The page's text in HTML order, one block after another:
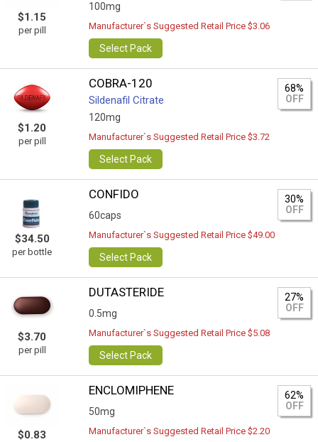
$1.15
per pill
100mg
Manufacturer`s Suggested Retail Price $3.06
Select Pack
$1.20
per pill
COBRA-120
Sildenafil Citrate
120mg
68%
OFF
Manufacturer`s Suggested Retail Price $3.72
Select Pack
$34.50
per bottle
CONFIDO
60caps
30%
OFF
Manufacturer`s Suggested Retail Price $49.00
Select Pack
$3.70
per pill
DUTASTERIDE
0.5mg
27%
OFF
Manufacturer`s Suggested Retail Price $5.08
Select Pack
$0.83
ENCLOMIPHENE
50mg
62%
OFF
Manufacturer`s Suggested Retail Price $2.20